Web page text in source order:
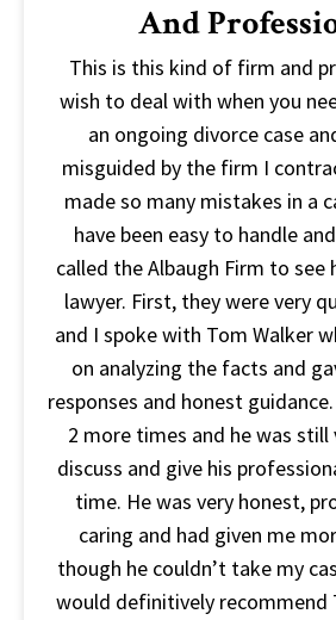
And
This is this kind of firm and
wish to deal with when you
an ongoing divorce case
misguided by the firm I
made so many mistakes in a
have been easy to handle
called the Albaugh Firm to see
lawyer. First, they were very
and I spoke with Tom Walker
on analyzing the facts and
responses and honest
2 more times and he was still
discuss and give his
time. He was very honest,
caring and had given me
though he couldn’t take my
would definitively recommend